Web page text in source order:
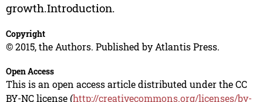
growth.Introduction.
Copyright
© 2015, the Authors. Published by Atlantis Press.
Open Access
This is an open access article distributed under the CC
BY-NC license (http://creativecommons.org/licenses/by-